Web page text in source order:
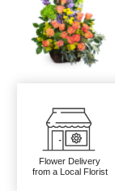
Flower Delivery
from a Local Florist